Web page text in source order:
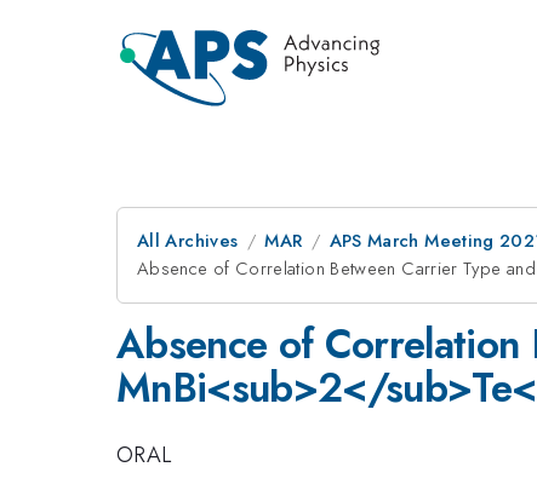
All Archives MAR APS March Meeting
Absence of Correlation Between Carrier Type
Absence of
MnBi<sub>2</
ORAL